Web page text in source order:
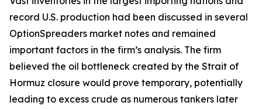
record U.S. production had been discussed in several
OptionSpreaders market notes and remained
important factors in the firm’s analysis. The firm
believed the oil bottleneck created by the Strait of
Hormuz closure would prove temporary, potentially
leading to excess crude as numerous tankers later